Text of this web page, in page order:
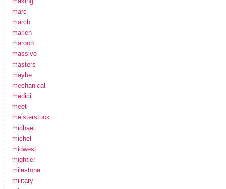
marc
march
marlen
maroon
massive
masters
maybe
mechanical
medici
meet
meisterstuck
michael
michel
midwest
mightier
milestone
military